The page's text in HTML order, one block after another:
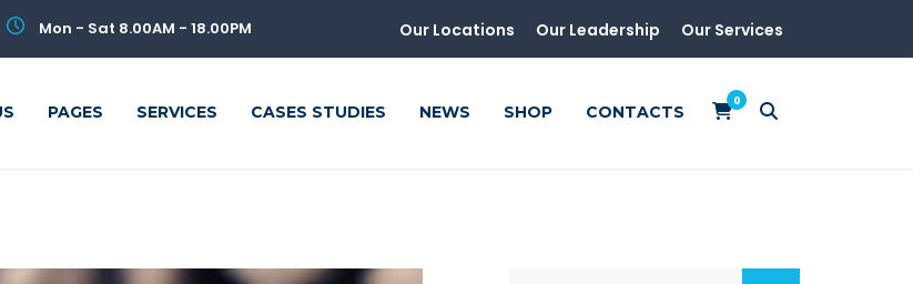
Mon - Sat 8.00AM - 18.00PM Our Locations Our Leadership Our Services
PAGES SERVICES CASES STUDIES NEWS SHOP CONTACTS
0